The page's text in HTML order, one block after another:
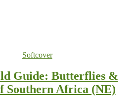
Softcover
Guide: Butterflies &
Southern Africa (NE)